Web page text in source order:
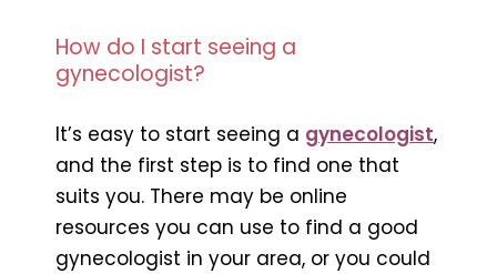
How do I start seeing a
gynecologist?
It’s easy to start seeing a gynecologist,
and the first step is to find one that
suits you. There may be online
resources you can use to find a good
gynecologist in your area, or you could